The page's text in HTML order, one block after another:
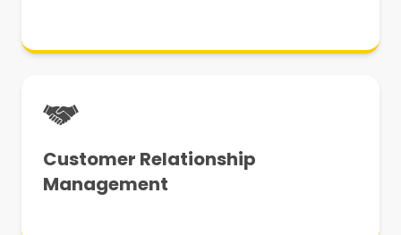
Customer Relationship
Management